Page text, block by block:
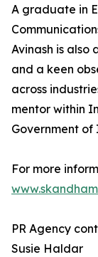
A graduate in
Avinash is also
and a keen
across
mentor within
Government of
For more
PR Agency
Susie Haldar